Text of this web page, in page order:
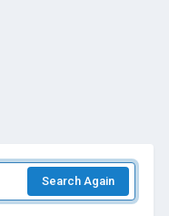
Search Again